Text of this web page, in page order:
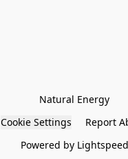
Natural Energy
Cookie Settings
Report
Powered by Lightspeed